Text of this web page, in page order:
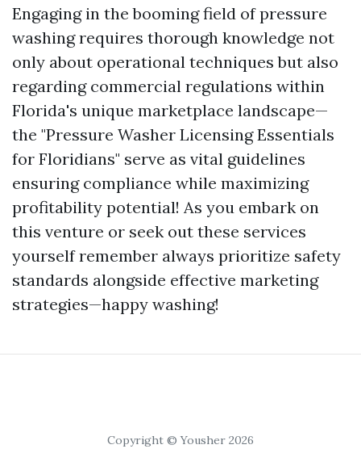
Engaging in the booming field of pressure
washing requires thorough knowledge not
only about operational techniques but also
regarding commercial regulations within
Florida's unique marketplace landscape—
the "Pressure Washer Licensing Essentials
for Floridians" serve as vital guidelines
ensuring compliance while maximizing
profitability potential! As you embark on
this venture or seek out these services
yourself remember always prioritize safety
standards alongside effective marketing
strategies—happy washing!
Copyright © Yousher 2026